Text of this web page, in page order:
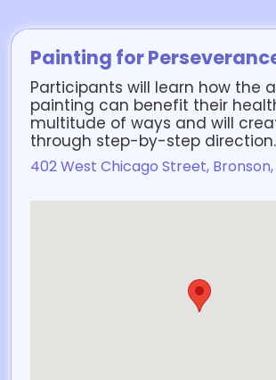
Painting for
Participants will learn how the
painting can benefit their
multitude of ways and will
through step-by-step direction.
402 West Chicago Street, Bronson,